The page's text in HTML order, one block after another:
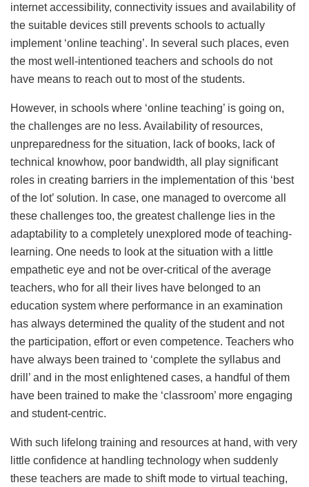
internet accessibility, connectivity issues and availability of
the suitable devices still prevents schools to actually
implement ‘online teaching’. In several such places, even
the most well-intentioned teachers and schools do not
have means to reach out to most of the students.
However, in schools where ‘online teaching’ is going on,
the challenges are no less. Availability of resources,
unpreparedness for the situation, lack of books, lack of
technical knowhow, poor bandwidth, all play significant
roles in creating barriers in the implementation of this ‘best
of the lot’ solution. In case, one managed to overcome all
these challenges too, the greatest challenge lies in the
adaptability to a completely unexplored mode of teaching-
learning. One needs to look at the situation with a little
empathetic eye and not be over-critical of the average
teachers, who for all their lives have belonged to an
education system where performance in an examination
has always determined the quality of the student and not
the participation, effort or even competence. Teachers who
have always been trained to ‘complete the syllabus and
drill’ and in the most enlightened cases, a handful of them
have been trained to make the ‘classroom’ more engaging
and student-centric.
With such lifelong training and resources at hand, with very
little confidence at handling technology when suddenly
these teachers are made to shift mode to virtual teaching,